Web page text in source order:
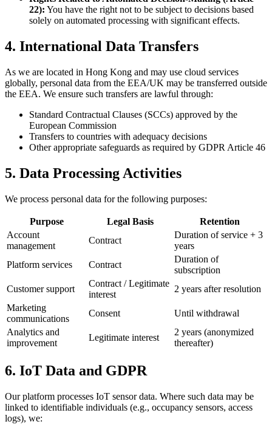
22): You have the right not to be subject to decisions based
solely on automated processing with significant effects.
4. International Data Transfers
As we are located in Hong Kong and may use cloud services
globally, personal data from the EEA/UK may be transferred outside
the EEA. We ensure such transfers are lawful through:
Standard Contractual Clauses (SCCs) approved by the
European Commission
Transfers to countries with adequacy decisions
Other appropriate safeguards as required by GDPR Article 46
5. Data Processing Activities
We process personal data for the following purposes:
Purpose Legal Basis
Retention
Account
management
Contract
Duration of service + 3
years
Platform services
Contract
Duration of
subscription
Customer support
Contract / Legitimate
interest
2 years after resolution
Marketing
communications
Consent
Until withdrawal
Analytics and
improvement
Legitimate interest
2 years (anonymized
thereafter)
6. IoT Data and GDPR
Our platform processes IoT sensor data. Where such data may be
linked to identifiable individuals (e.g., occupancy sensors, access
logs), we: